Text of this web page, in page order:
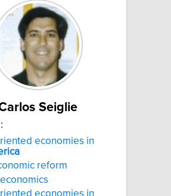
Seiglie
economies in
reform
economies in